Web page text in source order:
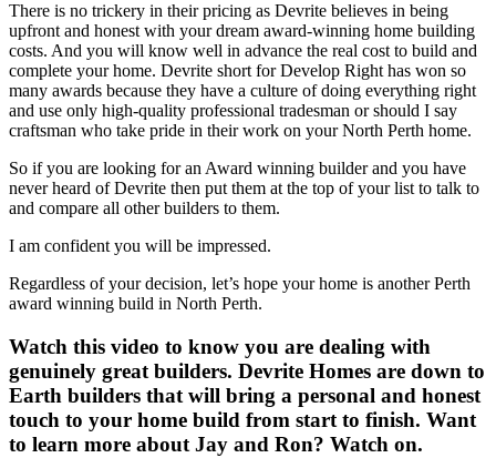
There is no trickery in their pricing as Devrite believes in being
upfront and honest with your dream award-winning home building
costs. And you will know well in advance the real cost to build and
complete your home. Devrite short for Develop Right has won so
many awards because they have a culture of doing everything right
and use only high-quality professional tradesman or should I say
craftsman who take pride in their work on your North Perth home.
So if you are looking for an Award winning builder and you have
never heard of Devrite then put them at the top of your list to talk to
and compare all other builders to them.
I am confident you will be impressed.
Regardless of your decision, let’s hope your home is another Perth
award winning build in North Perth.
Watch this video to know you are dealing with
genuinely great builders. Devrite Homes are down to
Earth builders that will bring a personal and honest
touch to your home build from start to finish. Want
to learn more about Jay and Ron? Watch on.